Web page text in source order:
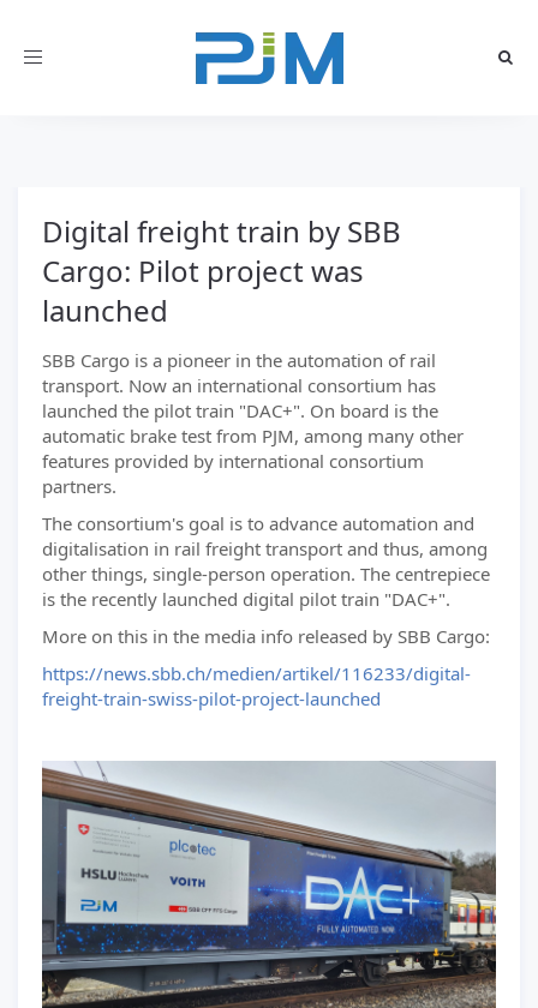
Toggle
Digital freight train by SBB
Cargo: Pilot project was
launched
SBB Cargo is a pioneer in the automation of rail
transport. Now an international consortium has
launched the pilot train "DAC+". On board is the
automatic brake test from PJM, among many other
features provided by international consortium
partners.
The consortium's goal is to advance automation and
digitalisation in rail freight transport and thus, among
other things, single-person operation. The centrepiece
is the recently launched digital pilot train "DAC+".
More on this in the media info released by SBB Cargo:
https://news.sbb.ch/medien/artikel/116233/digital-
freight-train-swiss-pilot-project-launched